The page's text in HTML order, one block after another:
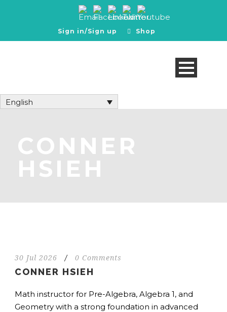
Sign in/Sign up Shop
English
CONNER
HSIEH
30 Jul 2026 / 0 Comments
CONNER HSIEH
Math instructor for Pre-Algebra, Algebra 1, and
Geometry with a strong foundation in advanced